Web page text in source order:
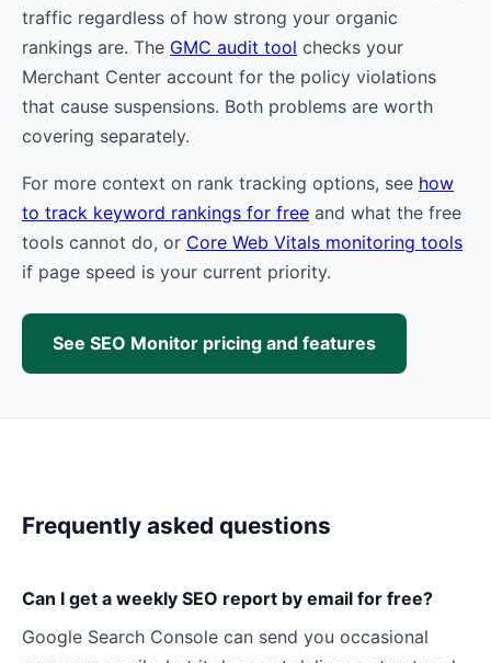
traffic regardless of how strong your organic
rankings are. The GMC audit tool checks your
Merchant Center account for the policy violations
that cause suspensions. Both problems are worth
covering separately.
For more context on rank tracking options, see how
to track keyword rankings for free and what the free
tools cannot do, or Core Web Vitals monitoring tools
if page speed is your current priority.
See SEO Monitor pricing and features
Frequently asked questions
Can I get a weekly SEO report by email for free?
Google Search Console can send you occasional